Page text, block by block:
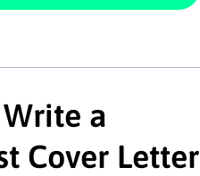
a
Cover Letter